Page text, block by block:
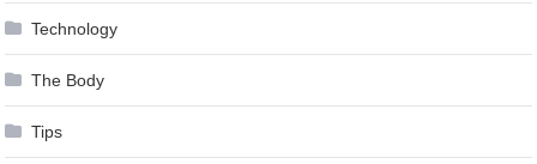
Technology
The Body
Tips